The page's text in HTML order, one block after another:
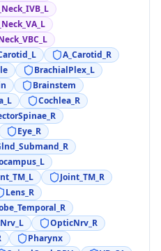
A_Carotid_R
BrachialPlex_L
Brainstem
Cochlea_R
Eye_R
Joint_TM_R
Lens_R
OpticNrv_R
Pharynx